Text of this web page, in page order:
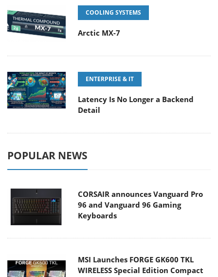
COOLING SYSTEMS
Arctic MX-7
ENTERPRISE & IT
Latency Is No Longer a Backend
Detail
POPULAR NEWS
CORSAIR announces Vanguard Pro
96 and Vanguard 96 Gaming
Keyboards
MSI Launches FORGE GK600 TKL
WIRELESS Special Edition Compact